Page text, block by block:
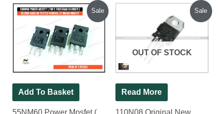
Sale
Add To Basket
55NM60 Power Mosfet (
Original
price
was:
₹150.00.
Current
price
is:
₹110.00.
Sale
OUT OF STOCK
Read More
110N08 Original New
was:
₹350.00.
Current
price
is:
₹320.00.